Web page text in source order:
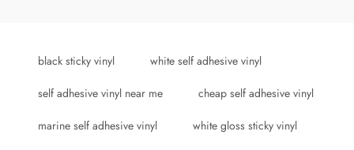
black sticky vinyl white self adhesive vinyl
self adhesive vinyl near me cheap self adhesive vinyl
marine self adhesive vinyl white gloss sticky vinyl